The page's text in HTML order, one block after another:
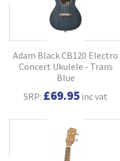
Adam Black CB120 Electro
Concert Ukulele - Trans
Blue
SRP: £69.95 inc vat